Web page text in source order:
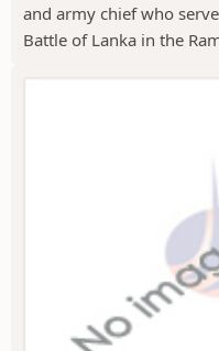
and army chief who
Battle of Lanka in the